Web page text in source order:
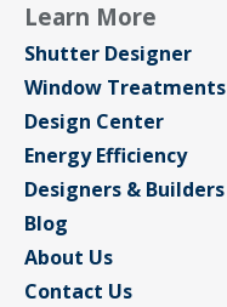
Learn More
Shutter Designer
Window Treatments
Design Center
Energy Efficiency
Designers & Builders
Blog
About Us
Contact Us